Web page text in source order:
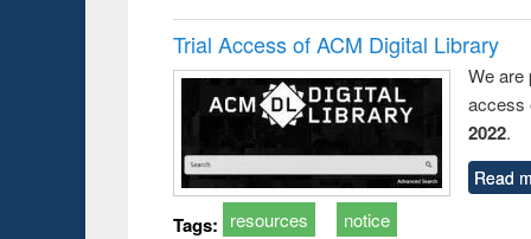
Trial Access of ACM Digital Library
We are
access
2022.
Read
Tags: resources notice